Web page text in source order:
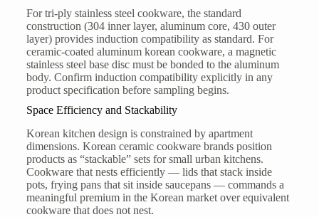
For tri-ply stainless steel cookware, the standard
construction (304 inner layer, aluminum core, 430 outer
layer) provides induction compatibility as standard. For
ceramic-coated aluminum korean cookware, a magnetic
stainless steel base disc must be bonded to the aluminum
body. Confirm induction compatibility explicitly in any
product specification before sampling begins.
Space Efficiency and Stackability
Korean kitchen design is constrained by apartment
dimensions. Korean ceramic cookware brands position
products as “stackable” sets for small urban kitchens.
Cookware that nests efficiently — lids that stack inside
pots, frying pans that sit inside saucepans — commands a
meaningful premium in the Korean market over equivalent
cookware that does not nest.